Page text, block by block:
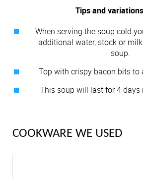
Tips and variations
When serving the soup cold
additional water, stock or
soup.
Top with crispy bacon bits to
This soup will last for 4 days
COOKWARE WE USED